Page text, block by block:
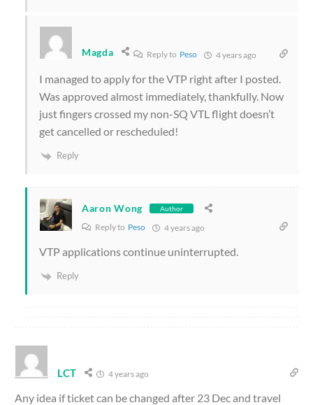
Magda Reply to Peso 4 years ago
I managed to apply for the VTP right after I posted.
Was approved almost immediately, thankfully. Now
just fingers crossed my non-SQ VTL flight doesn’t
get cancelled or rescheduled!
Reply
Aaron Wong Author
Reply to Peso 4 years ago
VTP applications continue uninterrupted.
Reply
LCT 4 years ago
Any idea if ticket can be changed after 23 Dec and travel